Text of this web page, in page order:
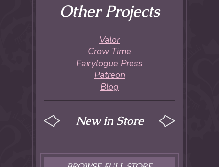
Other Projects
Valor
Crow Time
Fairylogue Press
Patreon
Blog
New in Store